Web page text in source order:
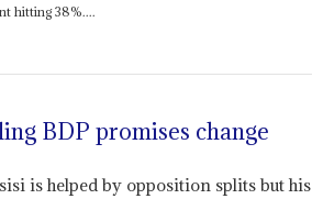
hitting 38%....
BDP promises change
is helped by opposition splits but his